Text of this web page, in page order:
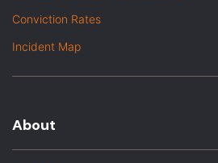
Conviction Rates
Incident Map
About